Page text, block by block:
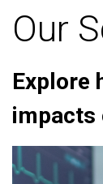
Our
Explore
impacts